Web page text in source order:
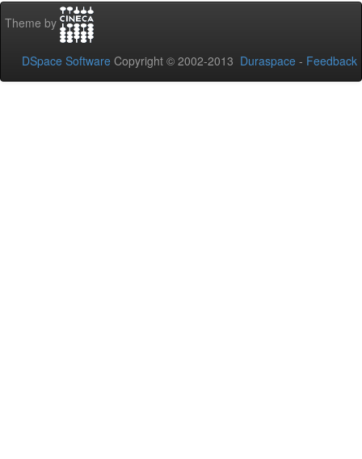
Theme by
DSpace Software Copyright © 2002-2013 Duraspace - Feedback